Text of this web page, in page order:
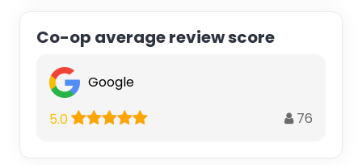
Co-op average review score
Google
5.0
76